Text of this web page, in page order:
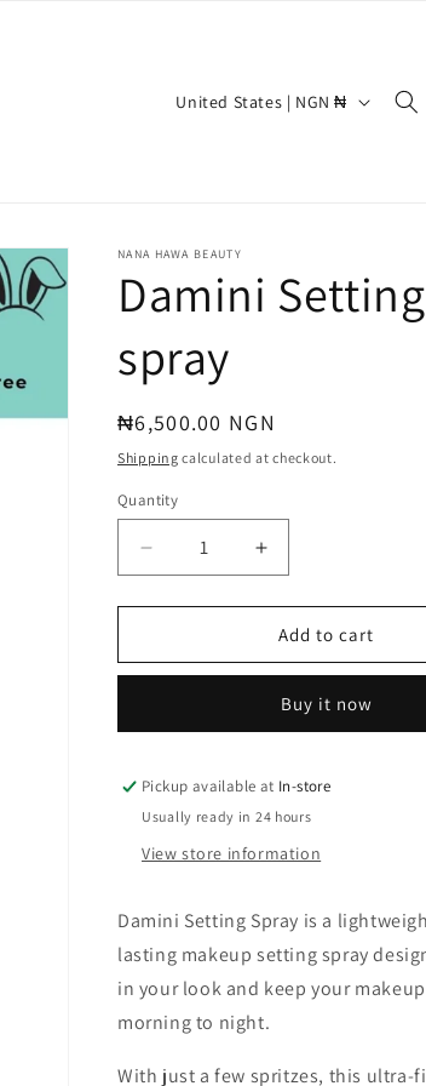
C
t
r
y
/
e
g
i
n
United States | NGN ₦
NANA HAWA BEAUTY
Damini Setting
spray
Regular
price
₦6,500.00 NGN
Shipping calculated at checkout.
Quantity
Quantity
Decrease
quantity
for
Setting
Increase
quantity
for
Damini
Setting
Add to cart
Buy it now
Pickup available at In-store
Usually ready in 24 hours
View store information
Damini Setting Spray is a
lasting makeup setting spray
in your look and keep your
morning to night.
With just a few spritzes, this ultra-